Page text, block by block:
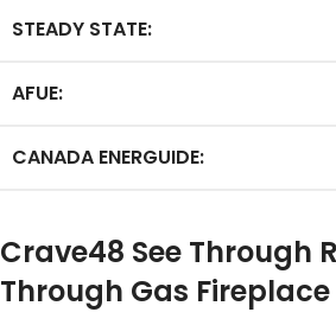
STEADY STATE:
AFUE:
CANADA ENERGUIDE:
Crave48 See Through
Through Gas Fireplace